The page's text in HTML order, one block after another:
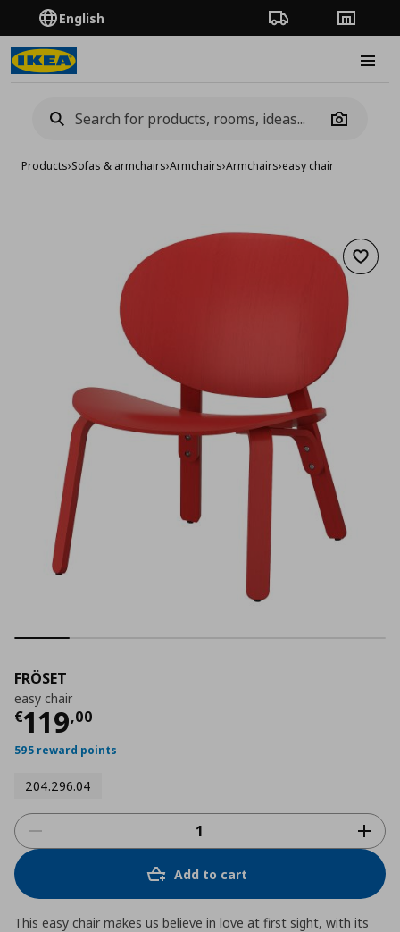
English Order TrackingStores
Camera
Products›Sofas & armchairs›Armchairs›Armchairs›easy chair
Add
FRÖSET
easy chair
€119,00
Current price
595 reward points
204.296.04
Add to cart
This easy chair makes us believe in love at first sight, with its